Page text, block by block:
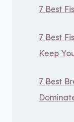
7 Best
7 Best
Keep
7 Best